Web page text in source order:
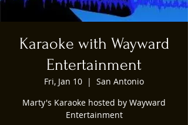
Karaoke with Wayward
Entertainment
Fri, Jan 10
  |
San Antonio
Marty's Karaoke hosted by Wayward
Entertainment